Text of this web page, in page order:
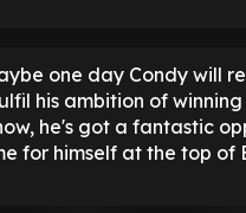
one day Condy will
his ambition of
he's got a fantastic
for himself at the top of